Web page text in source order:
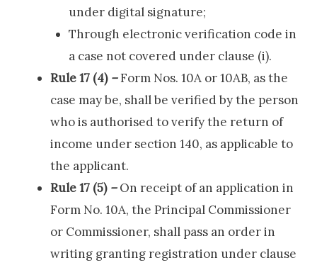
under digital signature;
Through electronic verification code in
a case not covered under clause (i).
Rule 17 (4) –Form Nos. 10A or 10AB, as the
case may be, shall be verified by the person
who is authorised to verify the return of
income under section 140, as applicable to
the applicant.
Rule 17 (5) –On receipt of an application in
Form No. 10A, the Principal Commissioner
or Commissioner, shall pass an order in
writing granting registration under clause